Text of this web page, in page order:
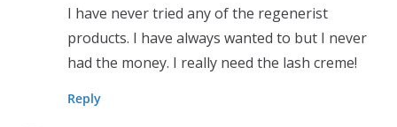
I have never tried any of the regenerist
products. I have always wanted to but I never
had the money. I really need the lash creme!
Reply